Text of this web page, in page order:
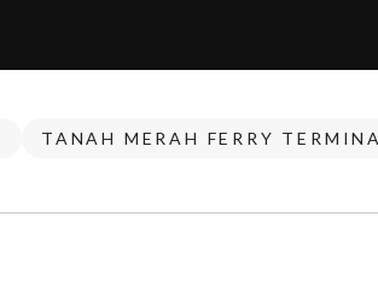
TANAH MERAH FERRY